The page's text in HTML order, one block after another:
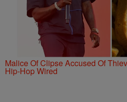
Malice Of Clipse Accused Of
Hip-Hop Wired